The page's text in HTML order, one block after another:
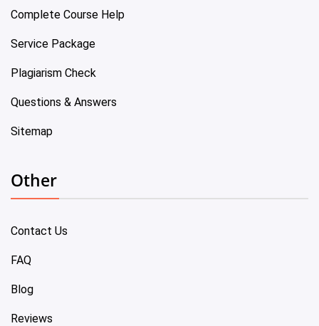
Complete Course Help
Service Package
Plagiarism Check
Questions & Answers
Sitemap
Other
Contact Us
FAQ
Blog
Reviews